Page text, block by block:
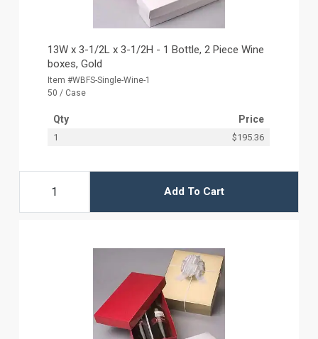
13W x 3-1/2L x 3-1/2H - 1 Bottle, 2 Piece Wine
boxes, Gold
Item #WBFS-Single-Wine-1
50 / Case
Qty Price
1 $195.36
Add To Cart